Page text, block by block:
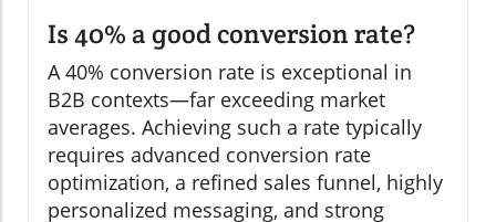
Is 40% a good conversion rate?
A 40% conversion rate is exceptional in
B2B contexts—far exceeding market
averages. Achieving such a rate typically
requires advanced conversion rate
optimization, a refined sales funnel, highly
personalized messaging, and strong